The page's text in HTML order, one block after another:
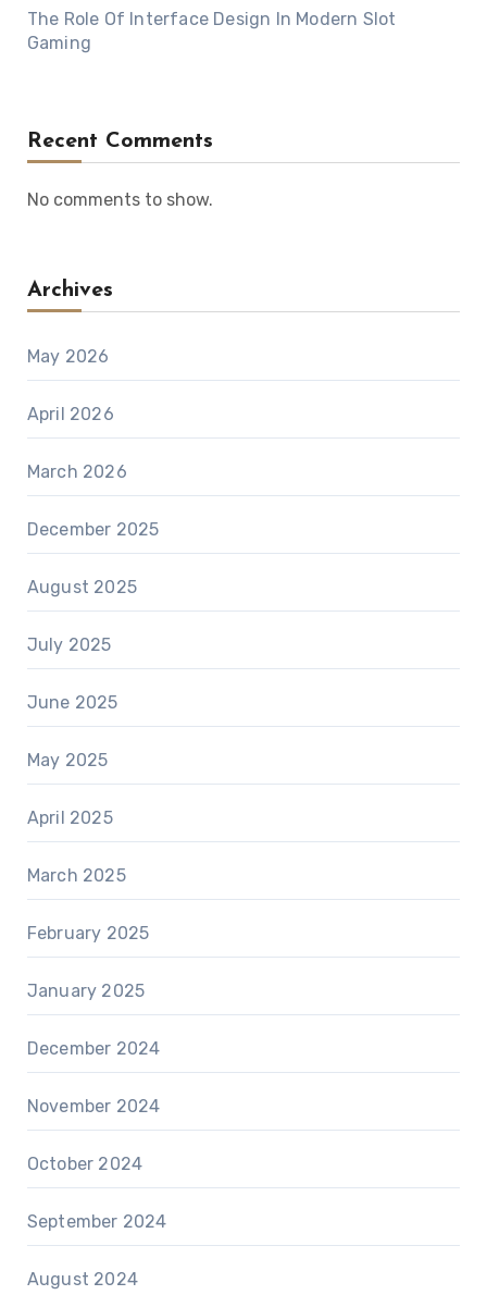
The Role Of Interface Design In Modern Slot
Gaming
Recent Comments
No comments to show.
Archives
May 2026
April 2026
March 2026
December 2025
August 2025
July 2025
June 2025
May 2025
April 2025
March 2025
February 2025
January 2025
December 2024
November 2024
October 2024
September 2024
August 2024